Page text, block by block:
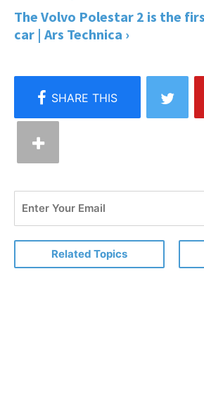
The Volvo Polestar 2 is the
car | Ars Technica ›
Related Topics